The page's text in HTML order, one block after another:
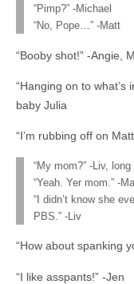
“Pimp?” -Michael
“No, Pope…” -Matt
“Booby shot!” -Angie,
“Hanging on to
baby Julia
“I’m rubbing off on
“My mom?” -Liv,
“Yeah. Yer mom.” -
“I didn’t know she
PBS.” -Liv
“How about spanking
“I like asspants!” -Jen